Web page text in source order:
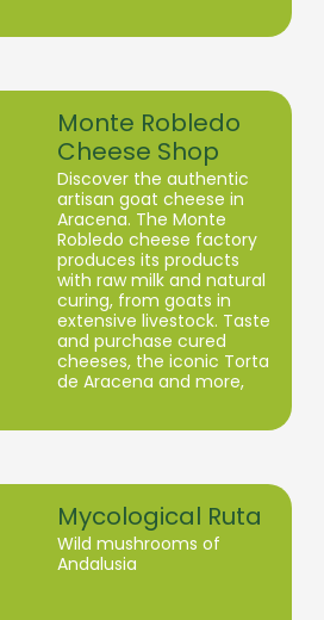
Monte Robledo
Cheese Shop
Discover the authentic
artisan goat cheese in
Aracena. The Monte
Robledo cheese factory
produces its products
with raw milk and natural
curing, from goats in
extensive livestock. Taste
and purchase cured
cheeses, the iconic Torta
de Aracena and more,
Mycological Ruta
Wild mushrooms of
Andalusia